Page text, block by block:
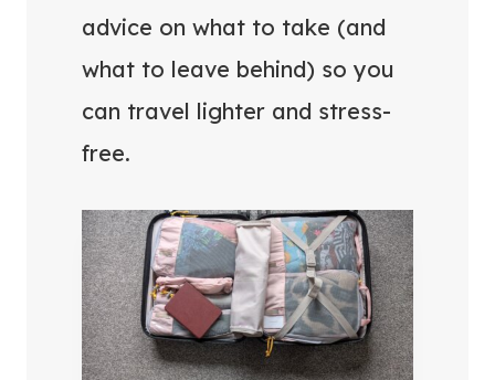
advice on what to take (and
what to leave behind) so you
can travel lighter and stress-
free.